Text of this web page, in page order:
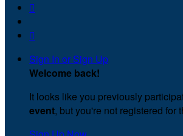


Sign In or Sign Up
Welcome back!
It looks like you previously
event, but you're not registered for